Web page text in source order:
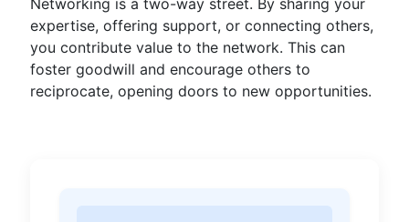
Networking is a two-way street. By sharing your
expertise, offering support, or connecting others,
you contribute value to the network. This can
foster goodwill and encourage others to
reciprocate, opening doors to new opportunities.